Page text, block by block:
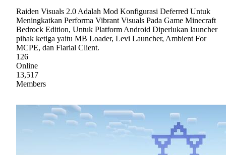
Raiden Visuals 2.0 Adalah Mod Konfigurasi Deferred Untuk
Meningkatkan Performa Vibrant Visuals Pada Game Minecraft
Bedrock Edition, Untuk Platform Android Diperlukan launcher
pihak ketiga yaitu MB Loader, Levi Launcher, Ambient For
MCPE, dan Flarial Client.
126
Online
13,517
Members